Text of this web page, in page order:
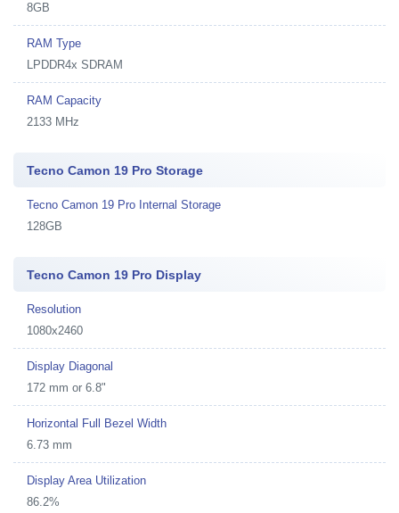
8GB
RAM Type
LPDDR4x SDRAM
RAM Capacity
2133 MHz
Tecno Camon 19 Pro Storage
Tecno Camon 19 Pro Internal Storage
128GB
Tecno Camon 19 Pro Display
Resolution
1080x2460
Display Diagonal
172 mm or 6.8"
Horizontal Full Bezel Width
6.73 mm
Display Area Utilization
86.2%